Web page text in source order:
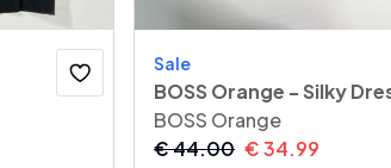
Sale
BOSS Orange - Silky
BOSS Orange
€44.00 €34.99